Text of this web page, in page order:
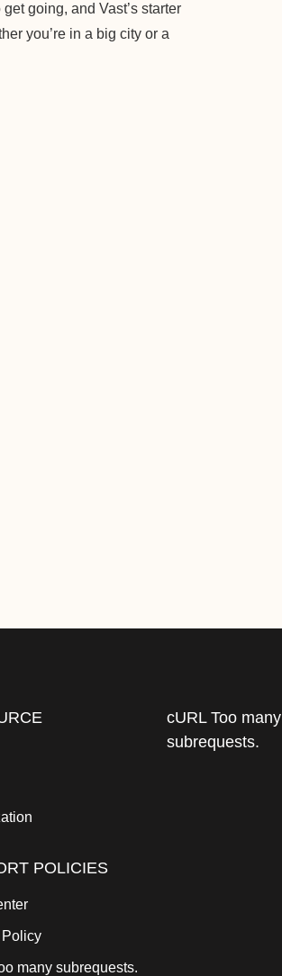
going, and Vast’s starter
you’re in a big city or a
POLICIES
Policy
many subrequests.
cURL Too many
subrequests.